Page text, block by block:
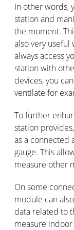
In other words,
station and
the moment.
also very useful
always access
station with
devices, you
ventilate for
To further
station
as a connected
gauge. This
measure other
On some
module can
data related to
measure